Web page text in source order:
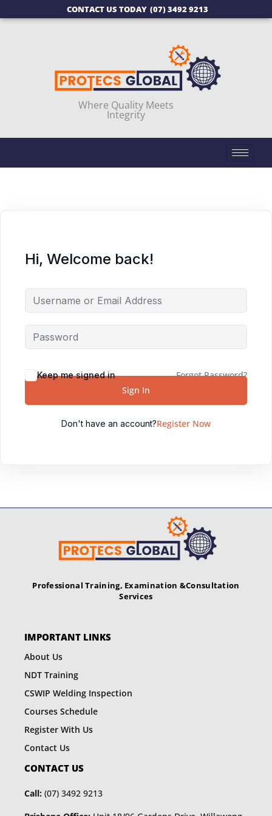
CONTACT US TODAY (07) 3492 9213
Where Quality Meets
Integrity
Hi, Welcome back!
Keep me signed in
Forgot Password?
Sign In
Don't have an account?Register Now
Professional Training, Examination &Consultation
Services
IMPORTANT LINKS
About Us
NDT Training
CSWIP Welding Inspection
Courses Schedule
Register With Us
Contact Us
CONTACT US
Call: (07) 3492 9213